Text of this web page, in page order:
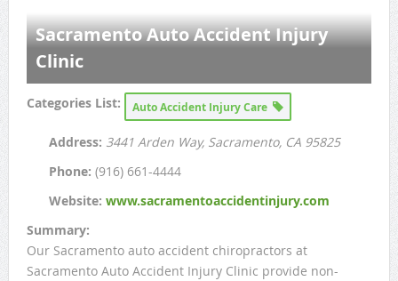
Sacramento Auto Accident Injury
Clinic
Categories List: Auto Accident Injury Care
Address: 3441 Arden Way, Sacramento, CA 95825
Phone: (916) 661-4444
Website: www.sacramentoaccidentinjury.com
Summary:
Our Sacramento auto accident chiropractors at
Sacramento Auto Accident Injury Clinic provide non-